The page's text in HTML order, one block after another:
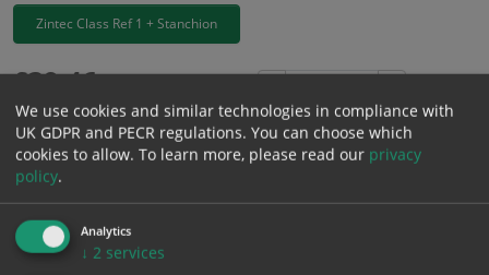
Zintec Class Ref 1 + Stanchion
£39.46
£47.35 Inc. VAT
Bulk pricing for selection options
We use cookies and similar technologies in compliance with
UK GDPR and PECR regulations. You can choose which
cookies to allow. To learn more, please read our privacy
policy.
Analytics
↓ 2 services